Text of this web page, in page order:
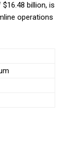
billion, is
operations